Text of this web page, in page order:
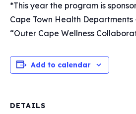
*This year the program is
Cape Town Health Departments
“Outer Cape Wellness
Add to calendar
DETAILS